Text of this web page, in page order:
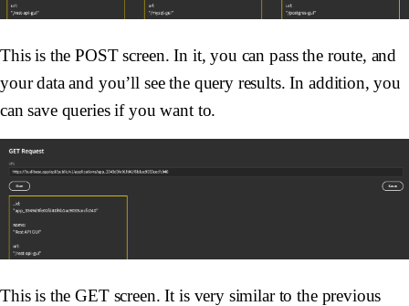
This is the POST screen. In it, you can pass the route, and
your data and you’ll see the query results. In addition, you
can save queries if you want to.
This is the GET screen. It is very similar to the previous